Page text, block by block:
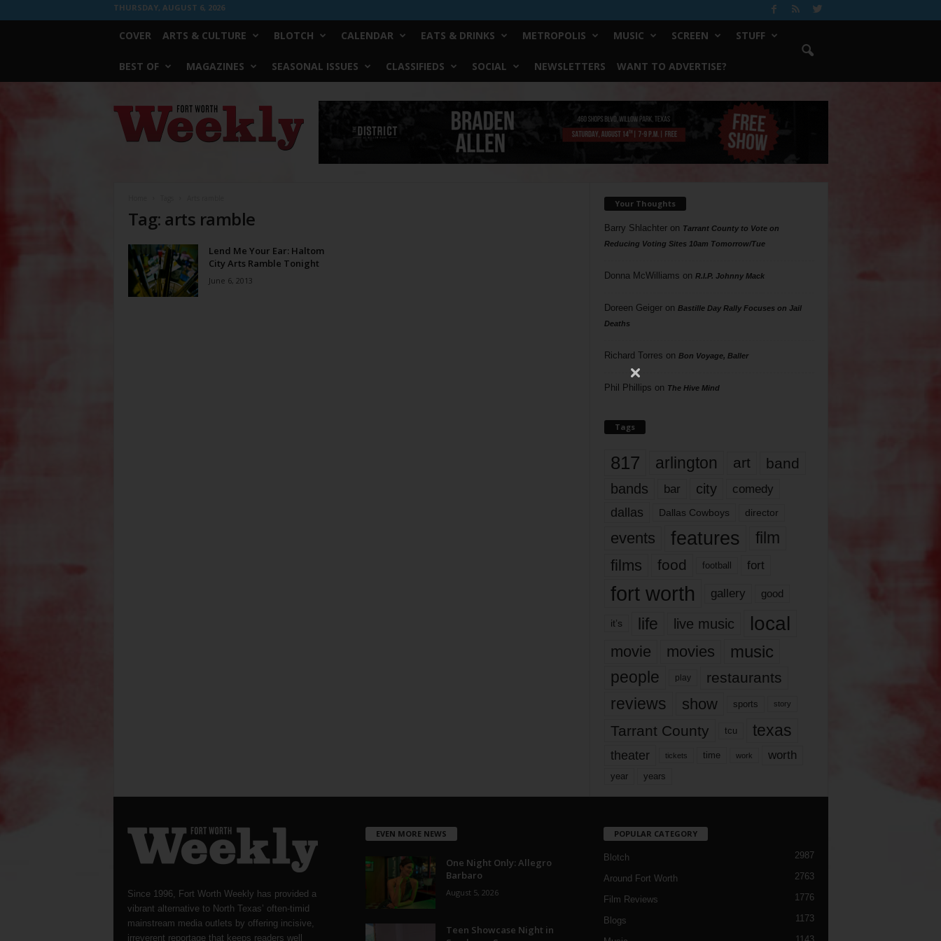
THURSDAY, AUGUST 6, 2026
COVER ARTS & CULTURE BLOTCH CALENDAR EATS & DRINKS METROPOLIS MUSIC SCREEN STUFF
BEST OF MAGAZINES SEASONAL ISSUES CLASSIFIEDS SOCIAL NEWSLETTERS WANT TO ADVERTISE?
Worth
Weekly
Tag: arts ramble
Lend Me Your Ear: Haltom
City Arts Ramble Tonight
June 6, 2013
Your Thoughts
Barry Shlachteron Tarrant County to Vote on
Reducing Voting Sites 10am Tomorrow/Tue
Donna McWilliams on R.I.P. Johnny Mack
Doreen Geigeron Bastille Day Rally Focuses on Jail
Deaths
Richard Torres on Bon Voyage, Baller
Phil Phillips on The Hive Mind
Tags
817 arlington art band
bands bar city comedy
dallas Dallas Cowboys director
events features
film
films
food football fort
fort worth gallery good
it’s life live music local
movie movies music
people play restaurants
reviews show sports story
Tarrant County tcu texas
theater tickets time work worth
year years
Since 1996, Fort Worth Weekly has provided a
vibrant alternative to North Texas’ often-timid
mainstream media outlets by offering incisive,
irreverent reportage that keeps readers well
EVEN MORE NEWS
One Night Only: Allegro
Barbaro
August 5, 2026
Teen Showcase Night in
POPULAR CATEGORY
Blotch 2987
Around Fort Worth 2763
Film Reviews 1776
Blogs 1173